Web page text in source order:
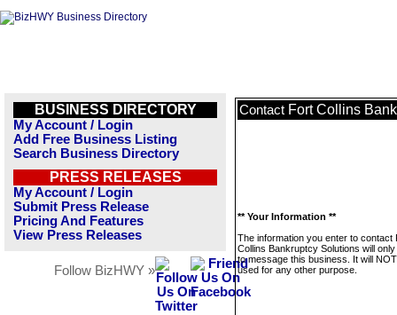
BUSINESS DIRECTORY
My Account / Login
Add Free Business Listing
Search Business Directory
PRESS RELEASES
My Account / Login
Submit Press Release
Pricing And Features
View Press Releases
Follow BizHWY »
Contact Fort Collins
** Your Information **
The information you enter to contact
Collins Bankruptcy Solutions will
to message this business. It will
used for any other purpose.